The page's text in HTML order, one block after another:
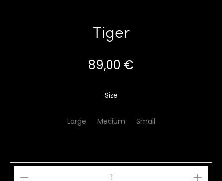
Tiger
89,00 €
Size
Large Medium Small